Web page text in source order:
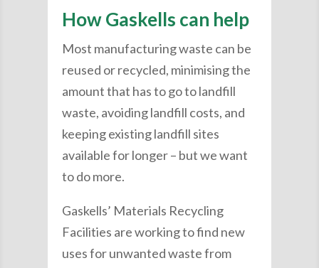
How Gaskells can help
Most manufacturing waste can be
reused or recycled, minimising the
amount that has to go to landfill
waste, avoiding landfill costs, and
keeping existing landfill sites
available for longer – but we want
to do more.
Gaskells’ Materials Recycling
Facilities are working to find new
uses for unwanted waste from